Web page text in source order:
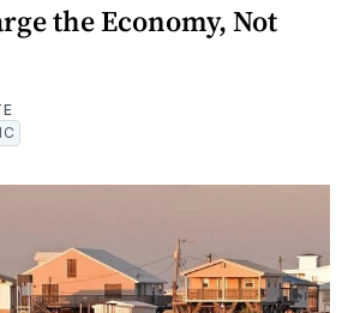
the Economy, Not